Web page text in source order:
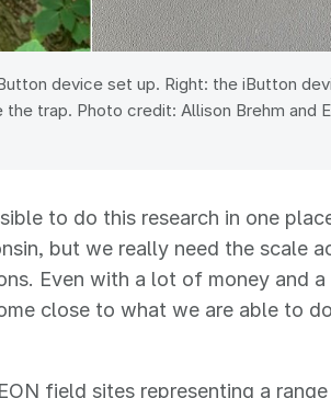
device set up. Right: the iButton
trap. Photo credit: Allison Brehm and
to do this research in one
but we really need the scale
Even with a lot of money and
close to what we are able to
field sites representing a